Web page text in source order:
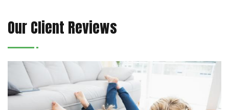
Our Client Reviews